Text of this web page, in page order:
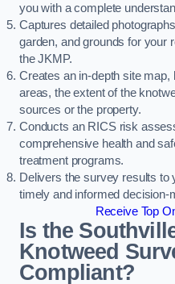
you with a complete
Captures detailed
garden, and grounds for your
the JKMP.
Creates an in-depth site map,
areas, the extent of the
sources or the property.
Conducts an RICS risk
comprehensive health and
treatment programs.
Delivers the survey results to
timely and informed decision-
Receive Top
Is the
Knotweed
Compliant?